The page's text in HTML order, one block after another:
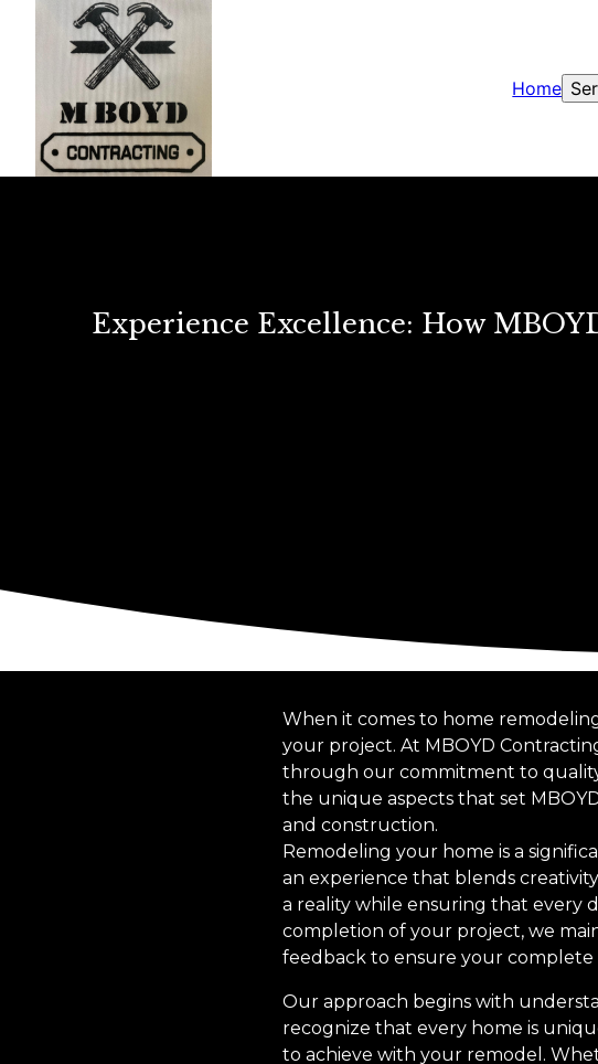
Home
Experience Excellence: How
When it comes to home
your project. At MBOYD
through our commitment to
the unique aspects that set
and construction.
Remodeling your home is a
an experience that blends
a reality while ensuring that every
completion of your project, we
feedback to ensure your complete
Our approach begins with
recognize that every home is
to achieve with your remodel.